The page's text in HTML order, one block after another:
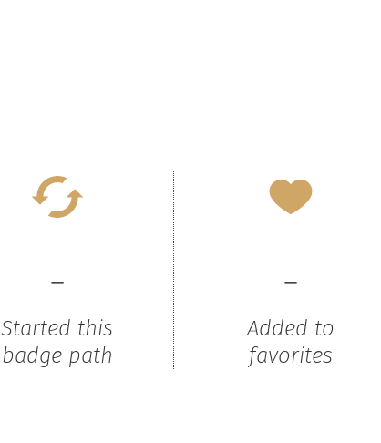
-
Started this
badge path
-
Added to
favorites